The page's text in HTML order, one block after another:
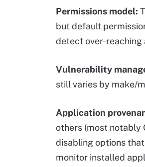
Permissions model:
but default
detect over-reaching
Vulnerability
still varies by make/
Application
others (most notably
disabling options
monitor installed